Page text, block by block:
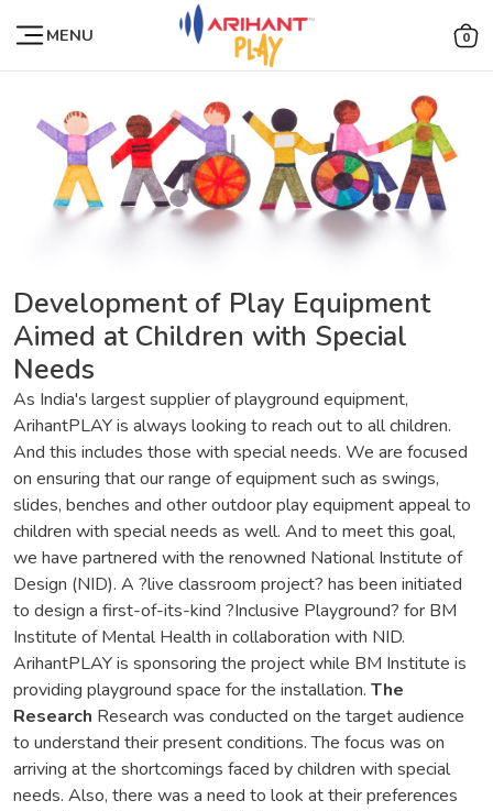
MENU 0
Development of Play Equipment
Aimed at Children with Special
Needs
As India's largest supplier of playground equipment,
ArihantPLAY is always looking to reach out to all children.
And this includes those with special needs. We are focused
on ensuring that our range of equipment such as swings,
slides, benches and other outdoor play equipment appeal to
children with special needs as well. And to meet this goal,
we have partnered with the renowned National Institute of
Design (NID). A ?live classroom project? has been initiated
to design a first-of-its-kind ?Inclusive Playground? for BM
Institute of Mental Health in collaboration with NID.
ArihantPLAY is sponsoring the project while BM Institute is
providing playground space for the installation. The
Research Research was conducted on the target audience
to understand their present conditions. The focus was on
arriving at the shortcomings faced by children with special
needs. Also, there was a need to look at their preferences